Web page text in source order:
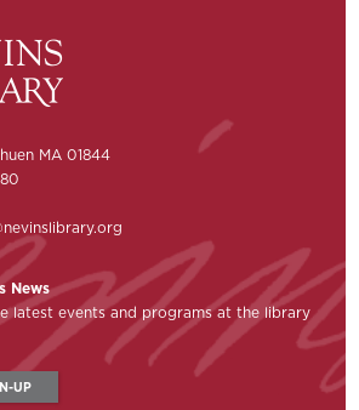
MA 01844
News
latest events and programs at the library
UP